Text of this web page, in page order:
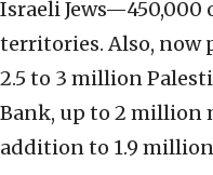
Israeli
territories. Also, now
2.5 to 3 million
Bank, up to 2 million
addition to 1.9